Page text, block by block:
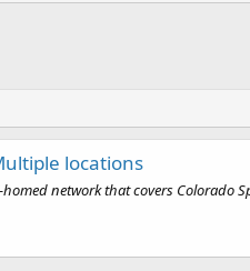
locations
network that covers Colorado